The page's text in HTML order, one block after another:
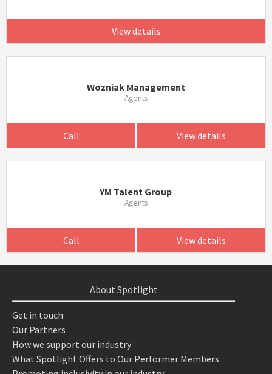
View details
Wozniak Management
Agents
Call View details
YM Talent Group
Agents
Call View details
About Spotlight
Get in touch
Our Partners
How we support our industry
What Spotlight Offers to Our Performer Members